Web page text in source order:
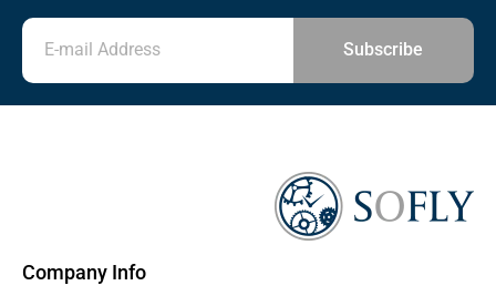
Subscribe
Company Info